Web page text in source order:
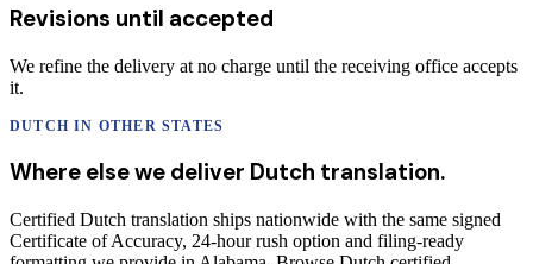
Revisions until accepted
We refine the delivery at no charge until the receiving office accepts
it.
DUTCH IN OTHER STATES
Where else we deliver Dutch translation.
Certified Dutch translation ships nationwide with the same signed
Certificate of Accuracy, 24-hour rush option and filing-ready